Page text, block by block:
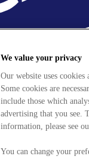
We value your privacy
Our website uses
Some cookies are
include those which
advertising that you see.
information, please see
You can change your